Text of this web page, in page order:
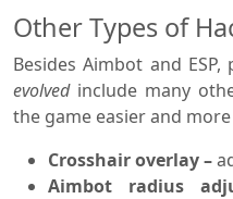
Other Types of
Besides Aimbot and
evolvedinclude many
the game easier and
Crosshair overlay –
Aimbot radius